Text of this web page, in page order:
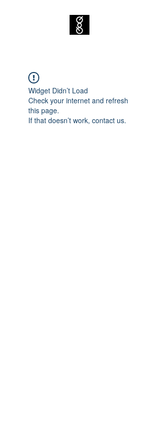
Widget Didn’t Load
Check your internet and refresh
this page.
If that doesn’t work, contact us.